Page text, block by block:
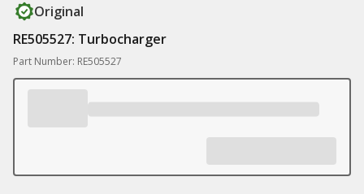
Original
RE505527: Turbocharger
Part Number: RE505527